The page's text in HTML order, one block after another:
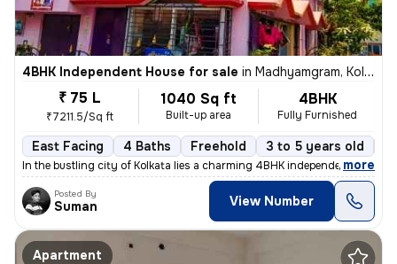
4BHK Independent House for sale in Madhyamgram, Kolkata
₹ 75 L
₹7211.5/Sq ft
1040 Sq ft
Built-up area
4BHK
Fully Furnished
East Facing 4 Baths Freehold 3 to 5 years old
In the bustling city of Kolkata lies a charming 4BHK independent house
, more
Posted By
Suman View Number
Apartment